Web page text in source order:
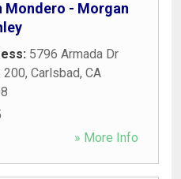
Mondero - Morgan
5796 Armada Dr
200, Carlsbad, CA
» More Info